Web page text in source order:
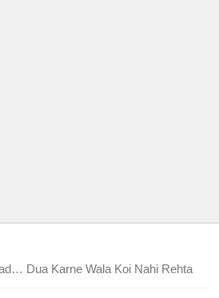
Dua Karne Wala Koi Nahi Rehta